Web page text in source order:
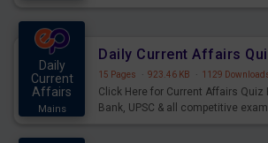
Daily
Current
Affairs
Mains
15 Pages · 923.46 KB · 1129
Click Here for Current Affairs Quiz
Bank, UPSC & all competitive